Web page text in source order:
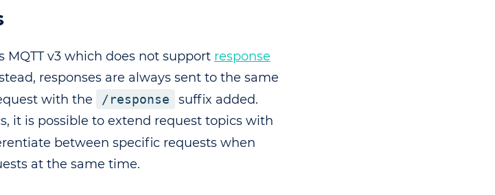
MQTT v3 which does not support response
responses are always sent to the same
with the
/response
suffix added.
it is possible to extend request topics with
between specific requests when
at the same time.